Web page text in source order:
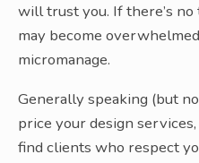
will trust you. If there’s
may become
micromanage.
Generally speaking (but
price your design
find clients who respect